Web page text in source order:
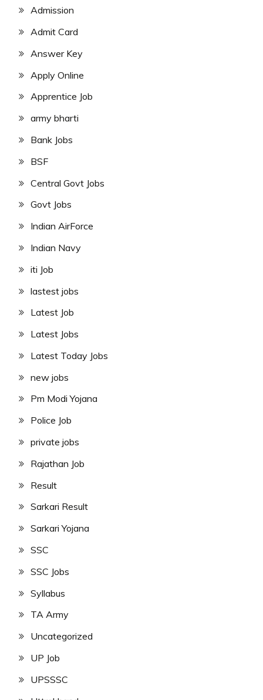
Admission
Admit Card
Answer Key
Apply Online
Apprentice Job
army bharti
Bank Jobs
BSF
Central Govt Jobs
Govt Jobs
Indian AirForce
Indian Navy
iti Job
lastest jobs
Latest Job
Latest Jobs
Latest Today Jobs
new jobs
Pm Modi Yojana
Police Job
private jobs
Rajathan Job
Result
Sarkari Result
Sarkari Yojana
SSC
SSC Jobs
Syllabus
TA Army
Uncategorized
UP Job
UPSSSC